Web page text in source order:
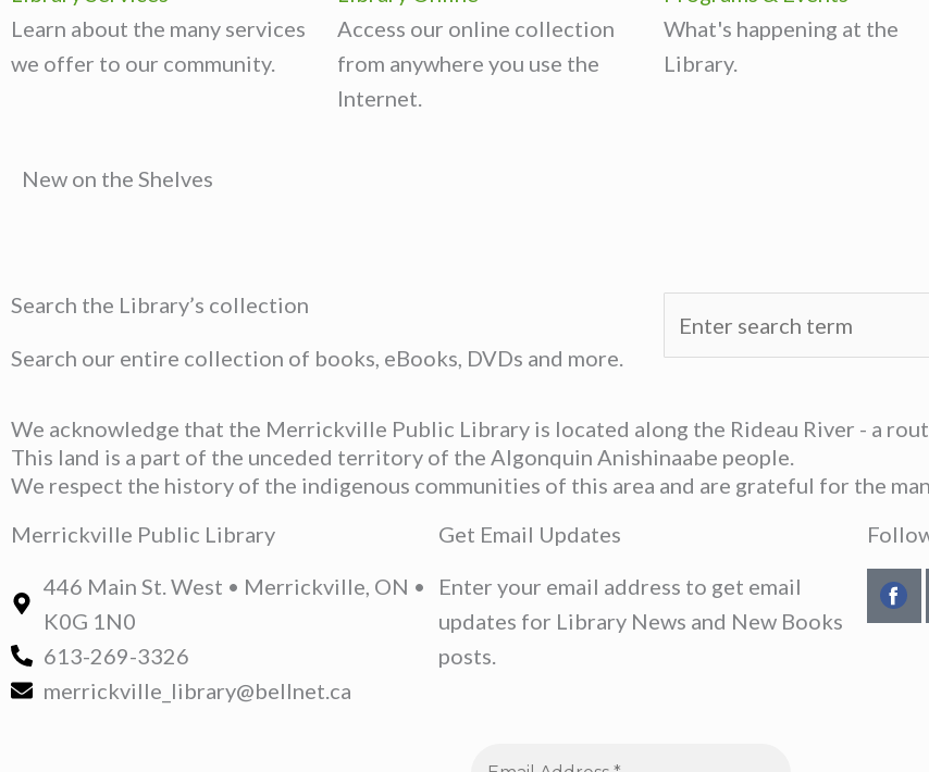
Learn about the many services
we offer to our community.
Access our online collection
from anywhere you use the
Internet.
What's happening at the
Library.
New on the Shelves
Search the Library’s collection
Search our entire collection of books, eBooks, DVDs and more.
We acknowledge that the Merrickville Public Library is located along the Rideau River - a
This land is a part of the unceded territory of the Algonquin Anishinaabe people.
We respect the history of the indigenous communities of this area and are grateful for the
Merrickville Public Library
446 Main St. West • Merrickville, ON •
K0G 1N0
613-269-3326
merrickville_library@bellnet.ca
Get Email Updates
Enter your email address to get email
updates for Library News and New Books
posts.